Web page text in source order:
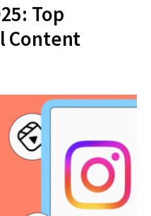
Top
Content